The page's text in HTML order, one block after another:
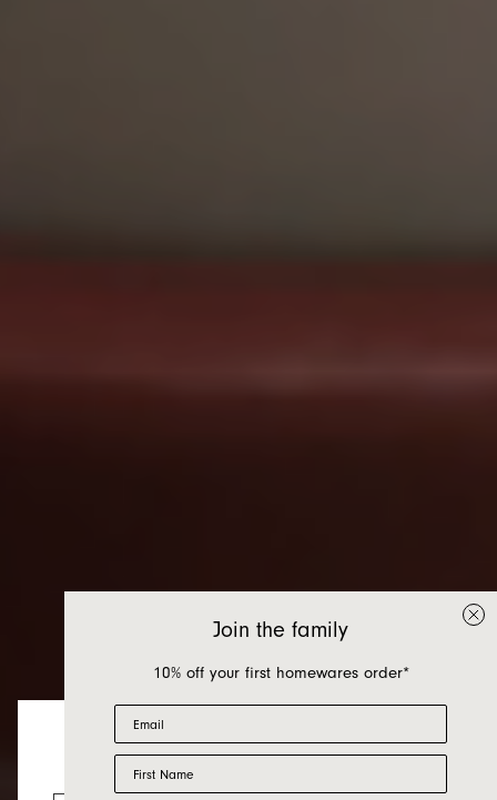
Looks like you’re visiting from the US.
Homewares
Join the family
10% off your first homewares order*
Email
First Name